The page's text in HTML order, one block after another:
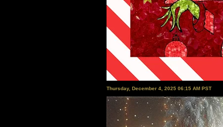
Thursday, December 4, 2025 06:15 AM PST